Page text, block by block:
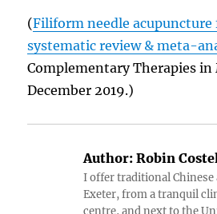
(Filiform needle acupuncture
systematic review & meta-
Complementary Therapies in
December 2019.)
Author: Robin
I offer traditional
Exeter, from a tranquil
centre, and next to the